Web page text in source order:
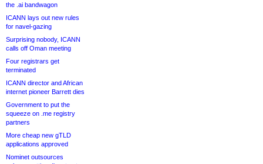
the .ai bandwagon
ICANN lays out new rules
for navel-gazing
Surprising nobody, ICANN
calls off Oman meeting
Four registrars get
terminated
ICANN director and African
internet pioneer Barrett dies
Government to put the
squeeze on .me registry
partners
More cheap new gTLD
applications approved
Nominet outsources